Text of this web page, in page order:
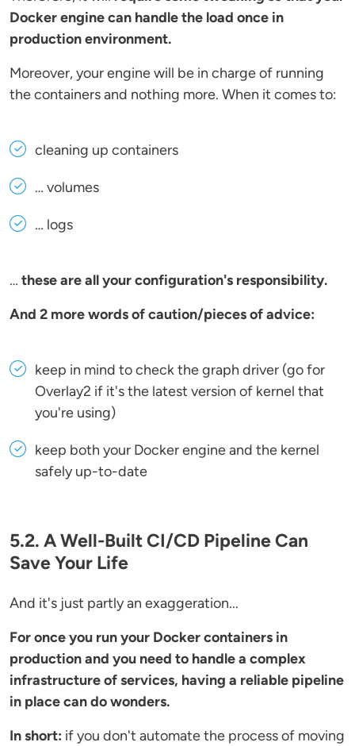
Docker engine can handle the load once in
production environment.
Moreover, your engine will be in charge of running
the containers and nothing more. When it comes to:
cleaning up containers
… volumes
… logs
… these are all your configuration's responsibility.
And 2 more words of caution/pieces of advice:
keep in mind to check the graph driver (go for
Overlay2 if it's the latest version of kernel that
you're using)
keep both your Docker engine and the kernel
safely up-to-date
5.2. A Well-Built CI/CD Pipeline Can
Save Your Life
And it's just partly an exaggeration...
For once you run your Docker containers in
production and you need to handle a complex
infrastructure of services, having a reliable pipeline
in place can do wonders.
In short: if you don't automate the process of moving